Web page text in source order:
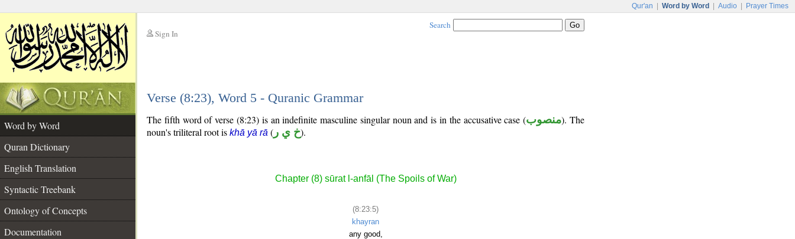
Qur'an Word by Word Audio Prayer Times
Sign In
Search
Verse (8:23), Word 5 - Quranic Grammar
Word by Word
Quran Dictionary
English Translation
Syntactic Treebank
Ontology of Concepts
Documentation
The fifth word of verse (8:23) is an indefinite masculine singular noun and is in the accusative case (منصوب). The
noun's triliteral root is khā yā rā ( خ ي ر).
Chapter (8) sūrat l-anfāl (The Spoils of War)
(8:23:5)
khayran
any good,